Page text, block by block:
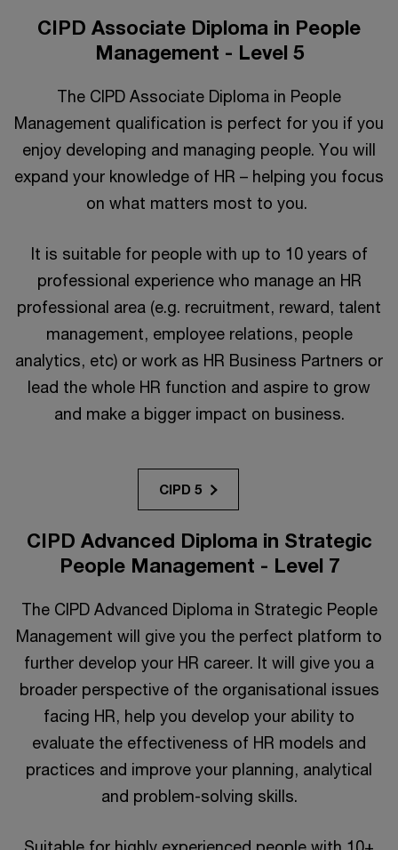
CIPD Associate Diploma in People
Management - Level 5
The CIPD Associate Diploma in People
Management qualification is perfect for you if you
enjoy developing and managing people. You will
expand your knowledge of HR – helping you focus
on what matters most to you.
It is suitable for people with up to 10 years of
professional experience who manage an HR
professional area (e.g. recruitment, reward, talent
management, employee relations, people
analytics, etc) or work as HR Business Partners or
lead the whole HR function and aspire to grow
and make a bigger impact on business.
CIPD 5
CIPD Advanced Diploma in Strategic
People Management - Level 7
The CIPD Advanced Diploma in Strategic People
Management will give you the perfect platform to
further develop your HR career. It will give you a
broader perspective of the organisational issues
facing HR, help you develop your ability to
evaluate the effectiveness of HR models and
practices and improve your planning, analytical
and problem-solving skills.